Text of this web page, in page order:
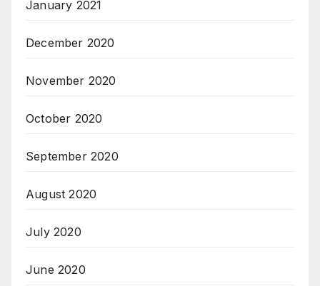
January 2021
December 2020
November 2020
October 2020
September 2020
August 2020
July 2020
June 2020